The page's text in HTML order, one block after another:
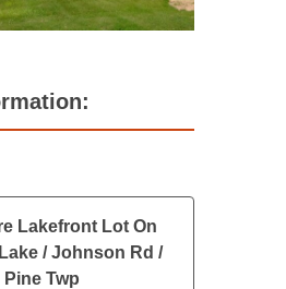
Lakefront Lot On
/ Johnson Rd /
Pine Twp